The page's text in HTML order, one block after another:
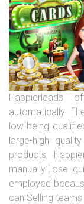
Happierleads
automatically
low-being
large-high
products,
manually lose
employed
can Selling